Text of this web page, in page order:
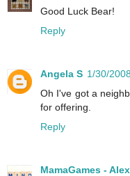
Good Luck Bear!
Reply
Angela S 1/30/
Oh I've got a
for offering.
Reply
MamaGames -